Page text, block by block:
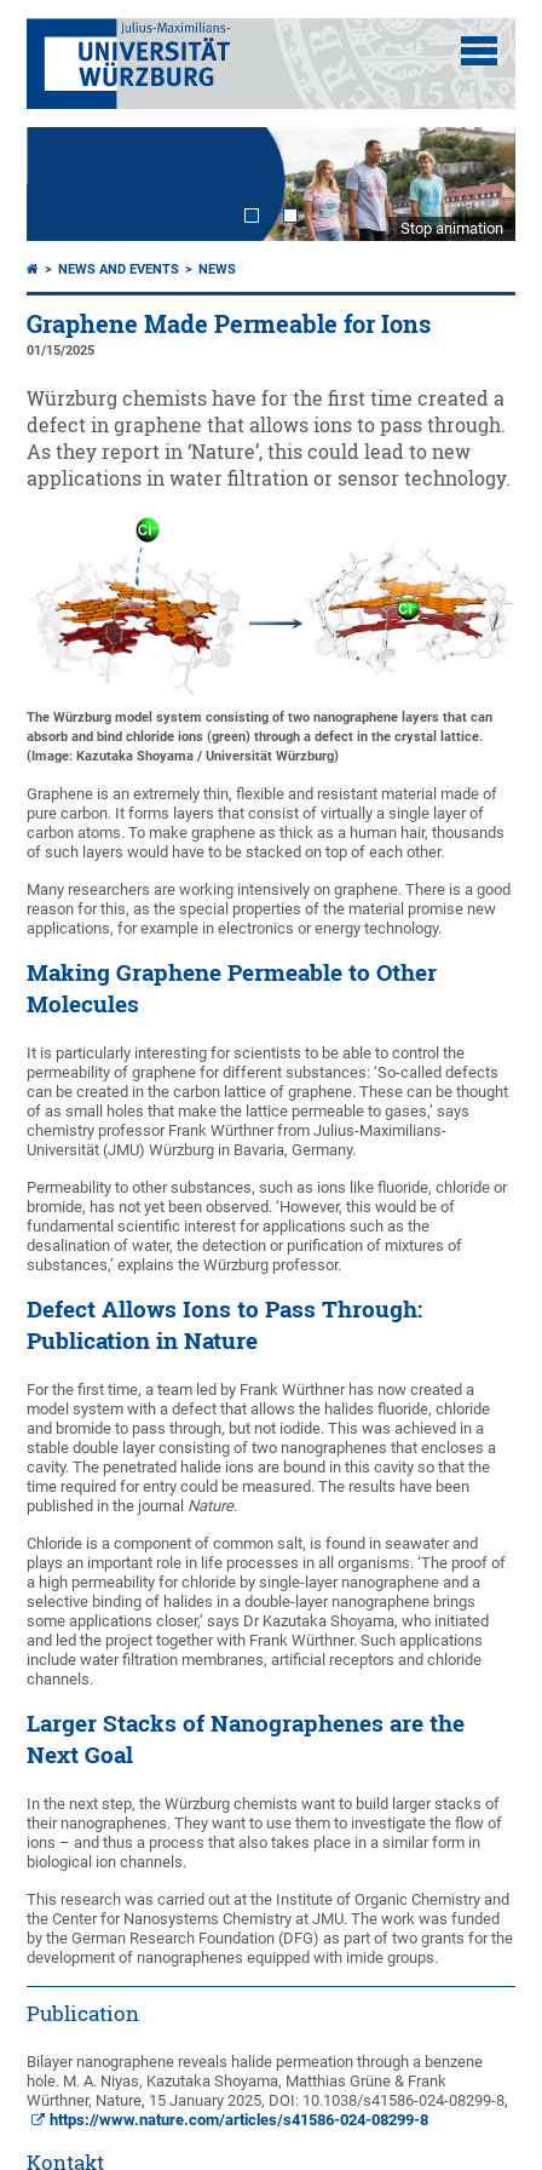
Stop animation
NEWS AND EVENTS NEWS
Graphene Made Permeable for Ions
01/15/2025
Würzburg chemists have for the first time created a
defect in graphene that allows ions to pass through.
As they report in ‘Nature’, this could lead to new
applications in water filtration or sensor technology.
The Würzburg model system consisting of two nanographene layers that can
absorb and bind chloride ions (green) through a defect in the crystal lattice.
(Image: Kazutaka Shoyama / Universität Würzburg)
Graphene is an extremely thin, flexible and resistant material made of
pure carbon. It forms layers that consist of virtually a single layer of
carbon atoms. To make graphene as thick as a human hair, thousands
of such layers would have to be stacked on top of each other.
Many researchers are working intensively on graphene. There is a good
reason for this, as the special properties of the material promise new
applications, for example in electronics or energy technology.
Making Graphene Permeable to Other
Molecules
It is particularly interesting for scientists to be able to control the
permeability of graphene for different substances: ‘So-called defects
can be created in the carbon lattice of graphene. These can be thought
of as small holes that make the lattice permeable to gases,’ says
chemistry professor Frank Würthner from Julius-Maximilians-
Universität (JMU) Würzburg in Bavaria, Germany.
Permeability to other substances, such as ions like fluoride, chloride or
bromide, has not yet been observed. ‘However, this would be of
fundamental scientific interest for applications such as the
desalination of water, the detection or purification of mixtures of
substances,’ explains the Würzburg professor.
Defect Allows Ions to Pass Through:
Publication in Nature
For the first time, a team led by Frank Würthner has now created a
model system with a defect that allows the halides fluoride, chloride
and bromide to pass through, but not iodide. This was achieved in a
stable double layer consisting of two nanographenes that encloses a
cavity. The penetrated halide ions are bound in this cavity so that the
time required for entry could be measured. The results have been
published in the journal Nature.
Chloride is a component of common salt, is found in seawater and
plays an important role in life processes in all organisms. ‘The proof of
a high permeability for chloride by single-layer nanographene and a
selective binding of halides in a double-layer nanographene brings
some applications closer,’ says Dr Kazutaka Shoyama, who initiated
and led the project together with Frank Würthner. Such applications
include water filtration membranes, artificial receptors and chloride
channels.
Larger Stacks of Nanographenes are the
Next Goal
In the next step, the Würzburg chemists want to build larger stacks of
their nanographenes. They want to use them to investigate the flow of
ions – and thus a process that also takes place in a similar form in
biological ion channels.
This research was carried out at the Institute of Organic Chemistry and
the Center for Nanosystems Chemistry at JMU. The work was funded
by the German Research Foundation (DFG) as part of two grants for the
development of nanographenes equipped with imide groups.
Publication
Bilayer nanographene reveals halide permeation through a benzene
hole. M. A. Niyas, Kazutaka Shoyama, Matthias Grüne & Frank
Würthner, Nature, 15 January 2025, DOI: 10.1038/s41586-024-08299-8,
https://www.nature.com/articles/s41586-024-08299-8
Kontakt